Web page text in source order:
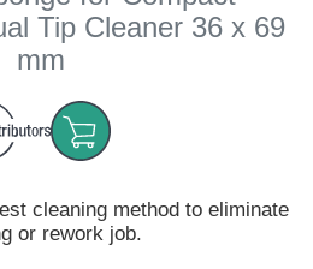
cleaning method to eliminate
or rework job.